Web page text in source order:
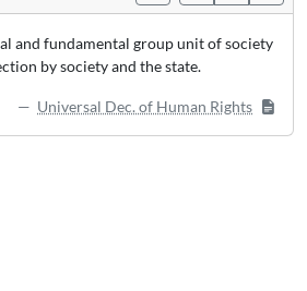
and fundamental group unit of society
by society and the state.
Universal Dec. of Human Rights